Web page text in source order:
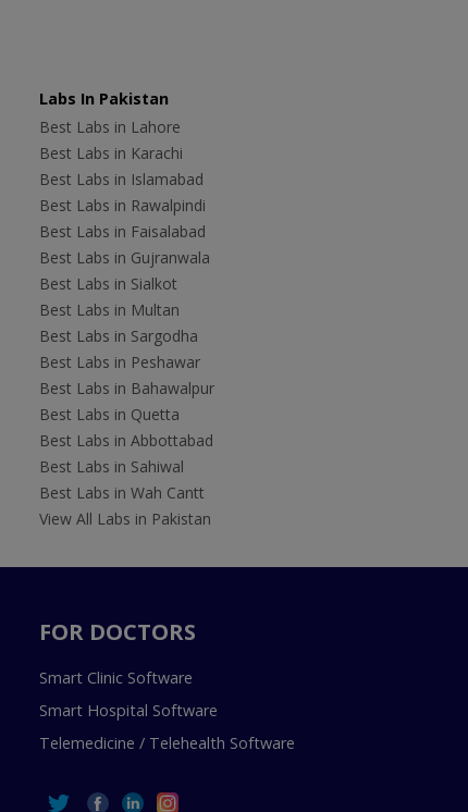
Labs In Pakistan
Best Labs in Lahore
Best Labs in Karachi
Best Labs in Islamabad
Best Labs in Rawalpindi
Best Labs in Faisalabad
Best Labs in Gujranwala
Best Labs in Sialkot
Best Labs in Multan
Best Labs in Sargodha
Best Labs in Peshawar
Best Labs in Bahawalpur
Best Labs in Quetta
Best Labs in Abbottabad
Best Labs in Sahiwal
Best Labs in Wah Cantt
View All Labs in Pakistan
FOR DOCTORS
Smart Clinic Software
Smart Hospital Software
Telemedicine / Telehealth Software